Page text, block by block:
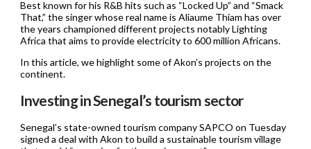
Best known for his R&B hits such as “Locked Up” and “Smack
That,” the singer whose real name is Aliaume Thiam has over
the years championed different projects notably Lighting
Africa that aims to provide electricity to 600 million Africans.
In this article, we highlight some of Akon’s projects on the
continent.
Investing in Senegal’s tourism sector
Senegal’s state-owned tourism company SAPCO on Tuesday
signed a deal with Akon to build a sustainable tourism village